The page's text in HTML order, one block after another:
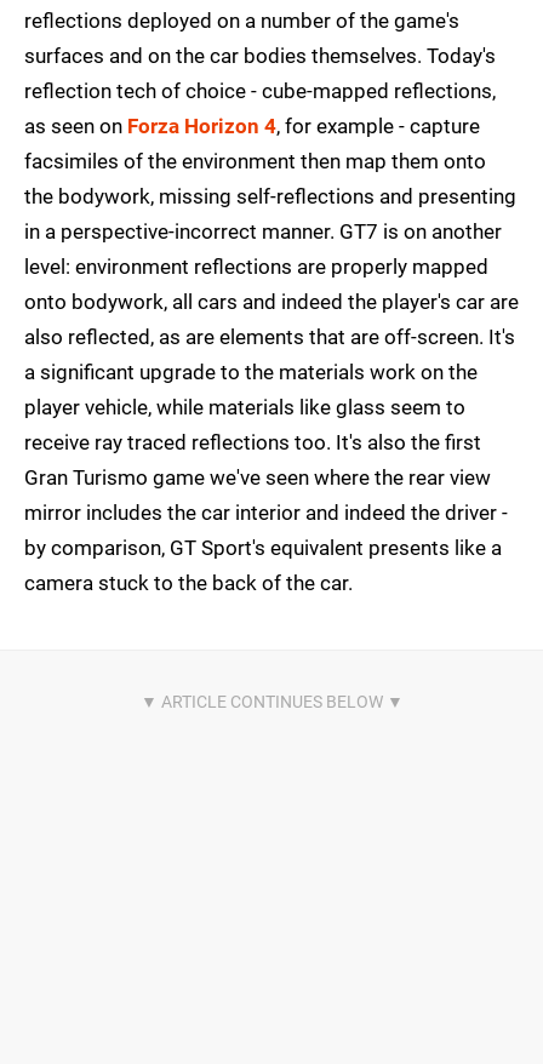
reflections deployed on a number of the game's
surfaces and on the car bodies themselves. Today's
reflection tech of choice - cube-mapped reflections,
as seen on Forza Horizon 4, for example - capture
facsimiles of the environment then map them onto
the bodywork, missing self-reflections and presenting
in a perspective-incorrect manner. GT7 is on another
level: environment reflections are properly mapped
onto bodywork, all cars and indeed the player's car are
also reflected, as are elements that are off-screen. It's
a significant upgrade to the materials work on the
player vehicle, while materials like glass seem to
receive ray traced reflections too. It's also the first
Gran Turismo game we've seen where the rear view
mirror includes the car interior and indeed the driver -
by comparison, GT Sport's equivalent presents like a
camera stuck to the back of the car.